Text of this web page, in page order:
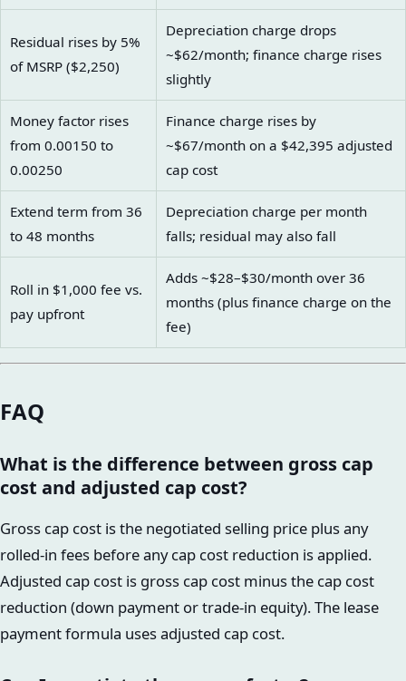
Residual rises by 5%
of MSRP ($2,250)
Depreciation charge drops
~$62/month; finance charge rises
slightly
Money factor rises
from 0.00150 to
0.00250
Finance charge rises by
~$67/month on a $42,395 adjusted
cap cost
Extend term from 36
to 48 months
Depreciation charge per month
falls; residual may also fall
Roll in $1,000 fee vs.
pay upfront
Adds ~$28–$30/month over 36
months (plus finance charge on the
fee)
FAQ
What is the difference between gross cap
cost and adjusted cap cost?
Gross cap cost is the negotiated selling price plus any
rolled-in fees before any cap cost reduction is applied.
Adjusted cap cost is gross cap cost minus the cap cost
reduction (down payment or trade-in equity). The lease
payment formula uses adjusted cap cost.